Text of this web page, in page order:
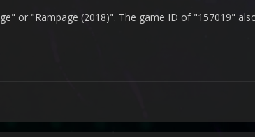
or "Rampage (2018)". The game ID of "157019"